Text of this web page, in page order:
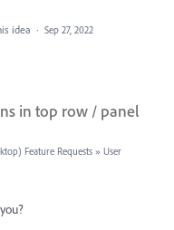
idea · Sep 27, 2022
in top row / panel
Feature Requests » User